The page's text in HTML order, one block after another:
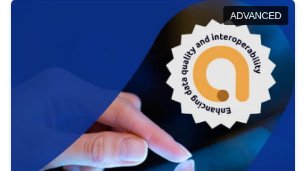
help you navigate key developments in this policy
area, ensuring compliance and promoting the
strategic use of data in line with EU regulations.
ADVANCED